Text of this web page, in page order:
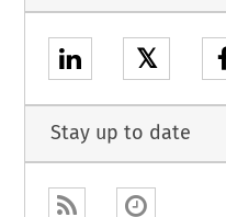
𝕏
Stay up to date